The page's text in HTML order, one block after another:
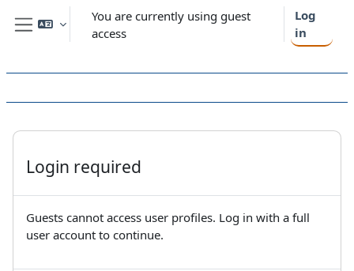
Skip to main content
Side panel
You are currently using guest
access
Log
in
Login required
Guests cannot access user profiles. Log in with a full
user account to continue.